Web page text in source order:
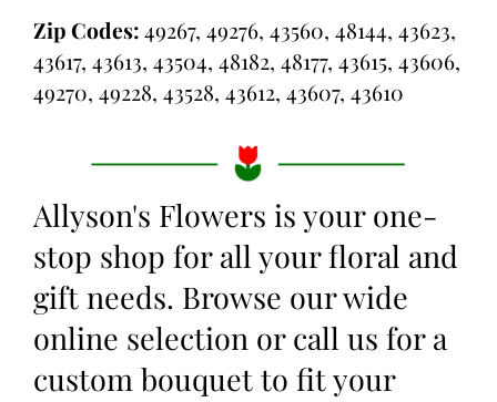
Zip Codes:49267, 49276, 43560, 48144, 43623,
43617, 43613, 43504, 48182, 48177, 43615, 43606,
49270, 49228, 43528, 43612, 43607, 43610
Allyson's Flowers is your one-
stop shop for all your floral and
gift needs. Browse our wide
online selection or call us for a
custom bouquet to fit your